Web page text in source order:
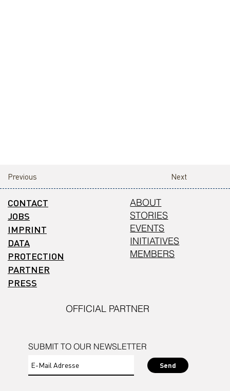
Next
Previous
SUBMIT TO OUR NEWSLETTER
Send
CONTACT
JOBS
IMPRINT
DATA
PROTECTION
PARTNER
PRESS
ABOUT
STORIES
EVENTS
INITIATIVES
MEMBERS
OFFICIAL PARTNER